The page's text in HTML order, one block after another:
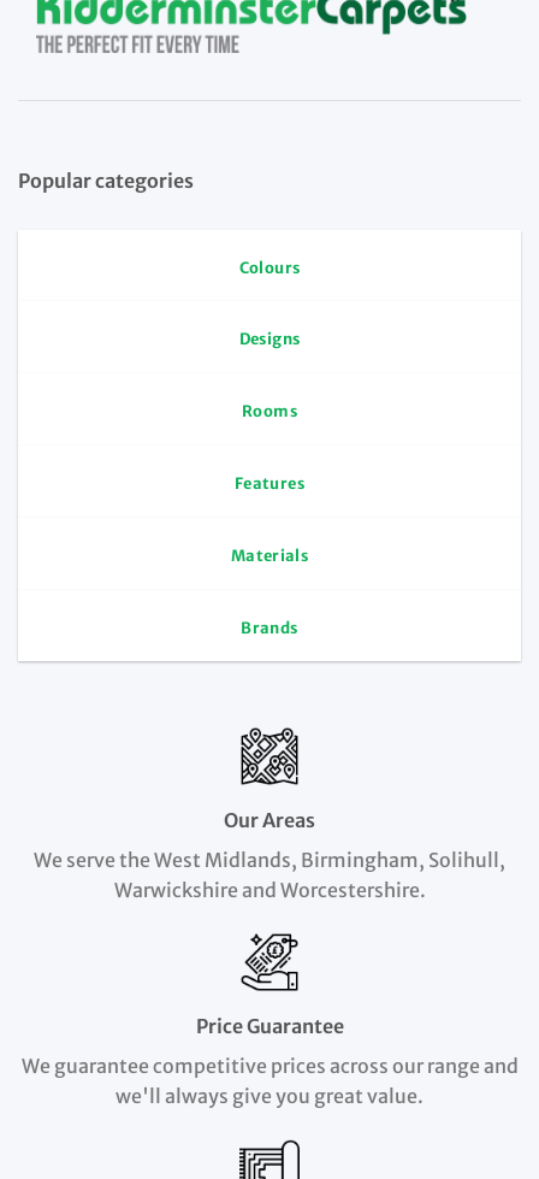
Popular categories
Colours
Designs
Rooms
Features
Materials
Brands
Our Areas
We serve the West Midlands, Birmingham, Solihull,
Warwickshire and Worcestershire.
Price Guarantee
We guarantee competitive prices across our range and
we'll always give you great value.